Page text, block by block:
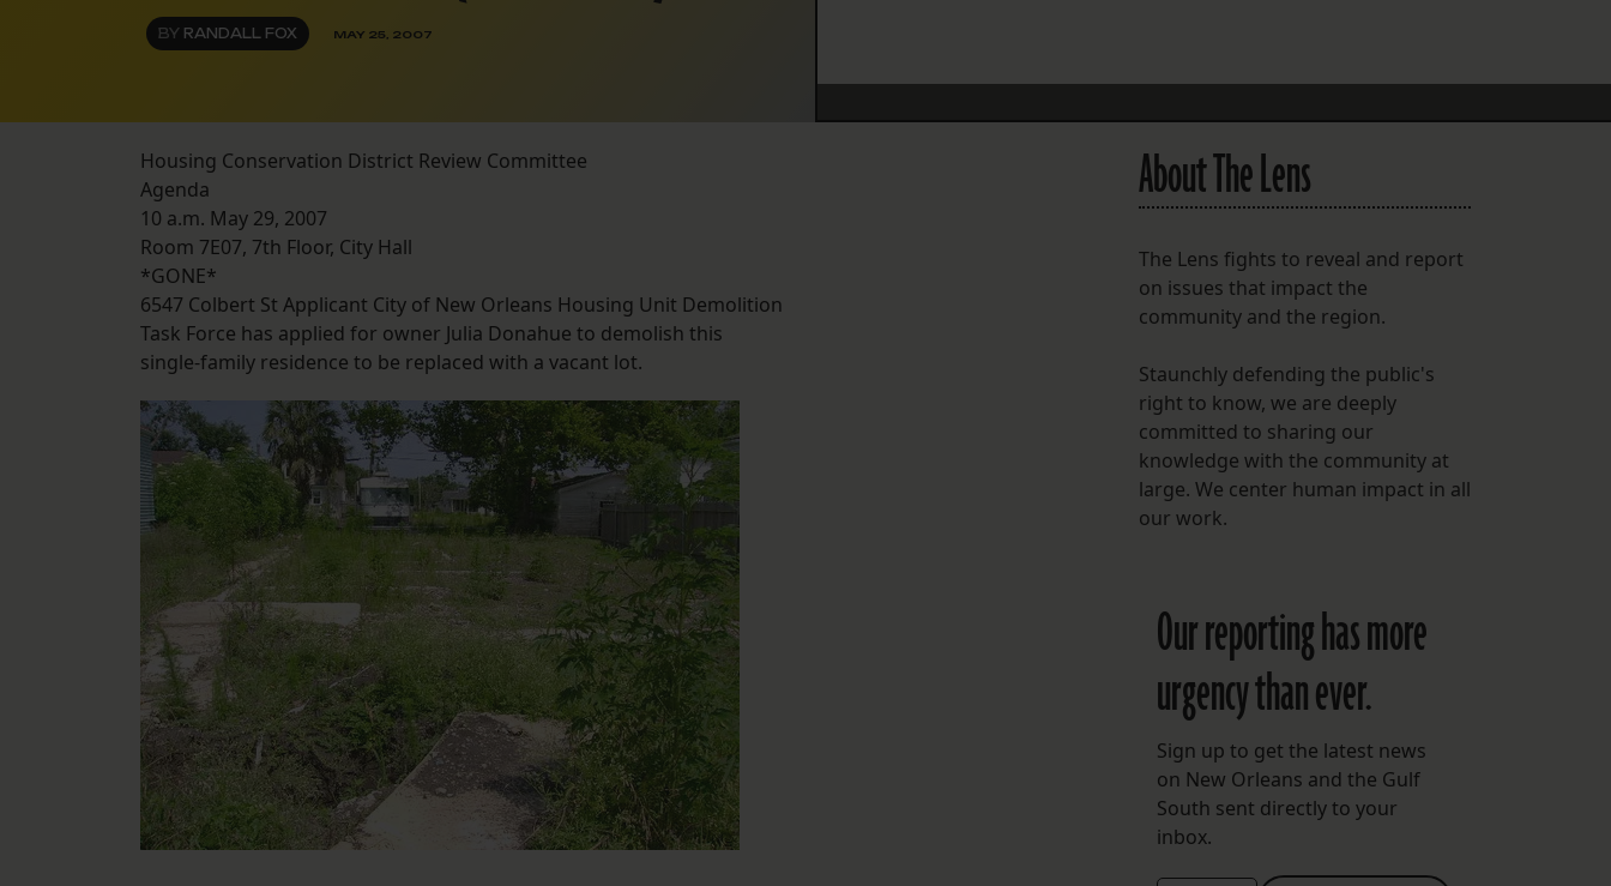
Instagram
Facebook
Spotify
BY RANDALL FOX MAY 25, 2007
Housing Conservation District Review Committee
Agenda
10 a.m. May 29, 2007
Room 7E07, 7th Floor, City Hall
*GONE*
6547 Colbert St Applicant City of New Orleans Housing Unit Demolition
Task Force has applied for owner Julia Donahue to demolish this
single-family residence to be replaced with a vacant lot.
About The Lens
The Lens fights to reveal and report
on issues that impact the
community and the region.
Staunchly defending the public's
right to know, we are deeply
committed to sharing our
knowledge with the community at
large. We center human impact in all
our work.
Our reporting has more
urgency than ever.
Sign up to get the latest news
on New Orleans and the Gulf
South sent directly to your
inbox.